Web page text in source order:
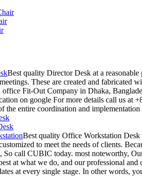
Best quality Director Desk at a
These are created and fabricated
Fit-Out Company in Dhaka,
on google For more details call us at
the entire coordination and
Best quality Office Workstation Desk
to meet the needs of clients.
So call CUBIC today. most noteworthy,
at what we do, and our professional
at every single stage. In other words,